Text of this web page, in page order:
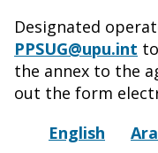
Designated
PPSUG@upu.int
the annex to the
out the form
English